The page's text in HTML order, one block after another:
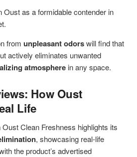
Oust as a formidable contender in
from unpleasant odorswill find that
actively eliminates unwanted
atmosphere in any space.
How Oust
Life
Clean Freshness highlights its
, showcasing real-life
the product’s advertised